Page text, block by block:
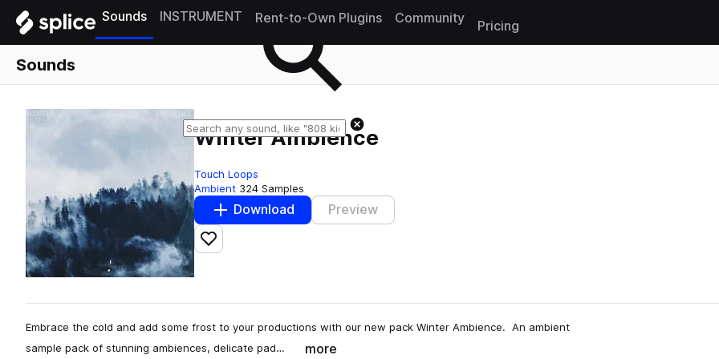
Sounds INSTRUMENT Rent-to-Own Plugins Community
Pricing
Sounds
Winter Ambience
Touch Loops
Ambient 324 Samples
Download Preview
Add to likes
Embrace the cold and add some frost to your productions with our new pack Winter Ambience. An ambient
sample pack of stunning ambiences, delicate pad…
more